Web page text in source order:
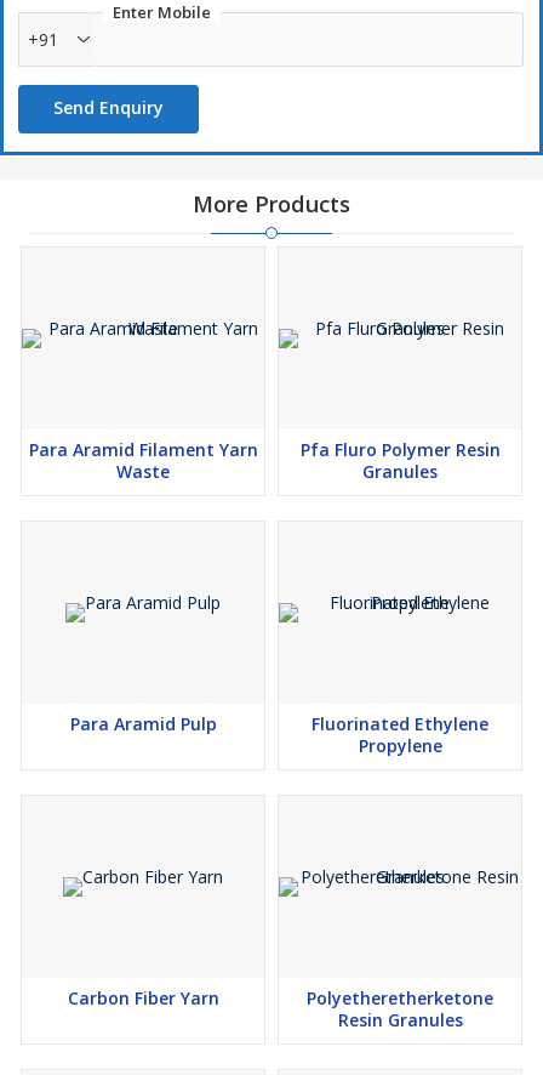
Enter Mobile
+91
Send Enquiry
More Products
Para Aramid Filament Yarn
Waste
Pfa Fluro Polymer Resin
Granules
Para Aramid Pulp
Fluorinated Ethylene
Propylene
Carbon Fiber Yarn
Polyetheretherketone
Resin Granules